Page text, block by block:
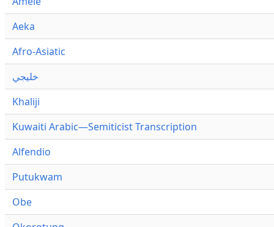
Aeka
Afro-Asiatic
خليجي
Khaliji
Kuwaiti Arabic—Semiticist Transcription
Alfendio
Putukwam
Obe